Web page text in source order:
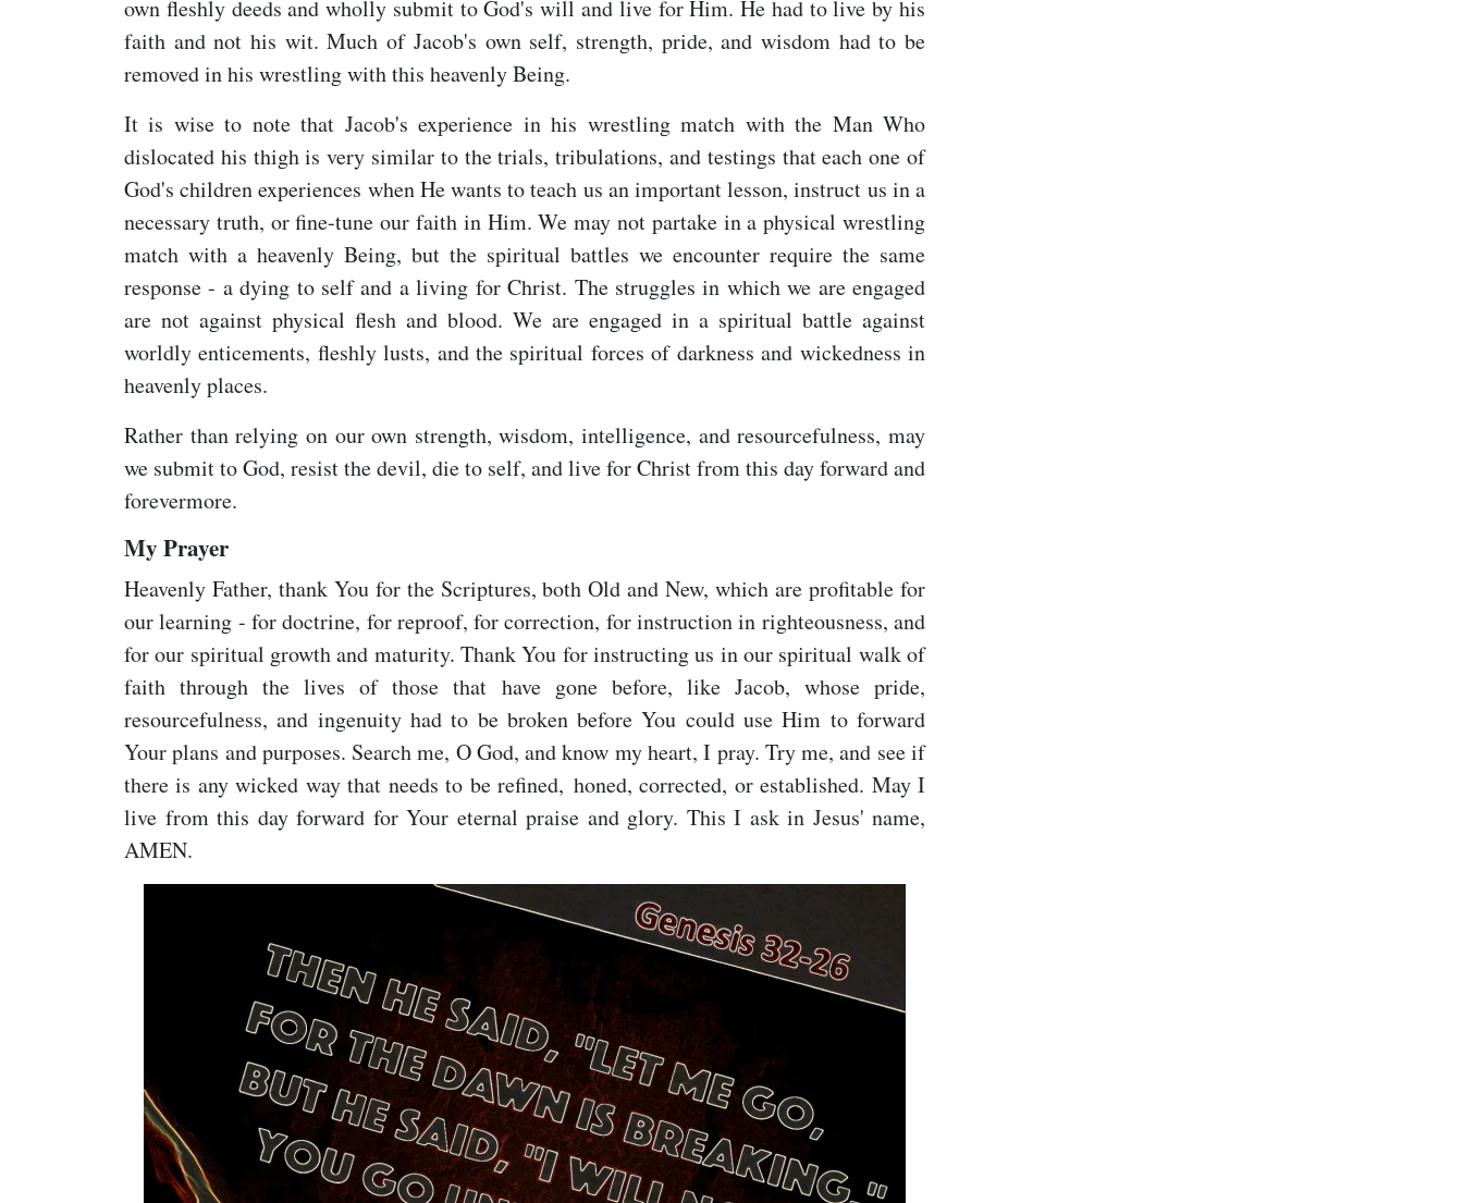
own fleshly deeds and wholly submit to God's will and live for Him. He had to live by his
faith and not his wit. Much of Jacob's own self, strength, pride, and wisdom had to be
removed in his wrestling with this heavenly Being.
It is wise to note that Jacob's experience in his wrestling match with the Man Who
dislocated his thigh is very similar to the trials, tribulations, and testings that each one of
God's children experiences when He wants to teach us an important lesson, instruct us in a
necessary truth, or fine-tune our faith in Him. We may not partake in a physical wrestling
match with a heavenly Being, but the spiritual battles we encounter require the same
response - a dying to self and a living for Christ. The struggles in which we are engaged
are not against physical flesh and blood. We are engaged in a spiritual battle against
worldly enticements, fleshly lusts, and the spiritual forces of darkness and wickedness in
heavenly places.
Rather than relying on our own strength, wisdom, intelligence, and resourcefulness, may
we submit to God, resist the devil, die to self, and live for Christ from this day forward and
forevermore.
My Prayer
Heavenly Father, thank You for the Scriptures, both Old and New, which are profitable for
our learning - for doctrine, for reproof, for correction, for instruction in righteousness, and
for our spiritual growth and maturity. Thank You for instructing us in our spiritual walk of
faith through the lives of those that have gone before, like Jacob, whose pride,
resourcefulness, and ingenuity had to be broken before You could use Him to forward
Your plans and purposes. Search me, O God, and know my heart, I pray. Try me, and see if
there is any wicked way that needs to be refined, honed, corrected, or established. May I
live from this day forward for Your eternal praise and glory. This I ask in Jesus' name,
AMEN.